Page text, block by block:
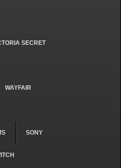
SECRET
WAYFAIR
SONY